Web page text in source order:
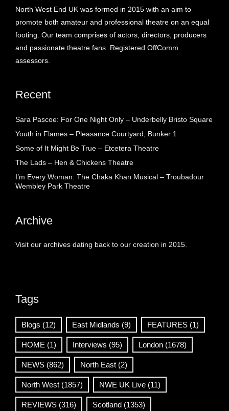
North West End UK was formed in 2015 with an aim to
promote both amateur and professional theatre on an equal
footing. Our team comprises of actors, directors, producers
and passionate theatre fans. Registered OffComm
assessors.
Recent
Sara Pascoe: For One Night Only – Underbelly Bristo Square
Youth in Flames – Pleasance Courtyard, Bunker 1
Some of It Might Be True – Etcetera Theatre
The Lads – Hen & Chickens Theatre
I’m Every Woman: The Chaka Khan Musical – Troubadour
Wembley Park Theatre
Archive
Visit our archives dating back to our creation in 2015.
Tags
Blogs (12) East Midlands (9) FEATURES (1)
HOME (1) Interviews (95) London (1678)
NEWS (862) North East (2)
North West (1857) NWE UK Live (11)
REVIEWS (316) Scotland (1353)